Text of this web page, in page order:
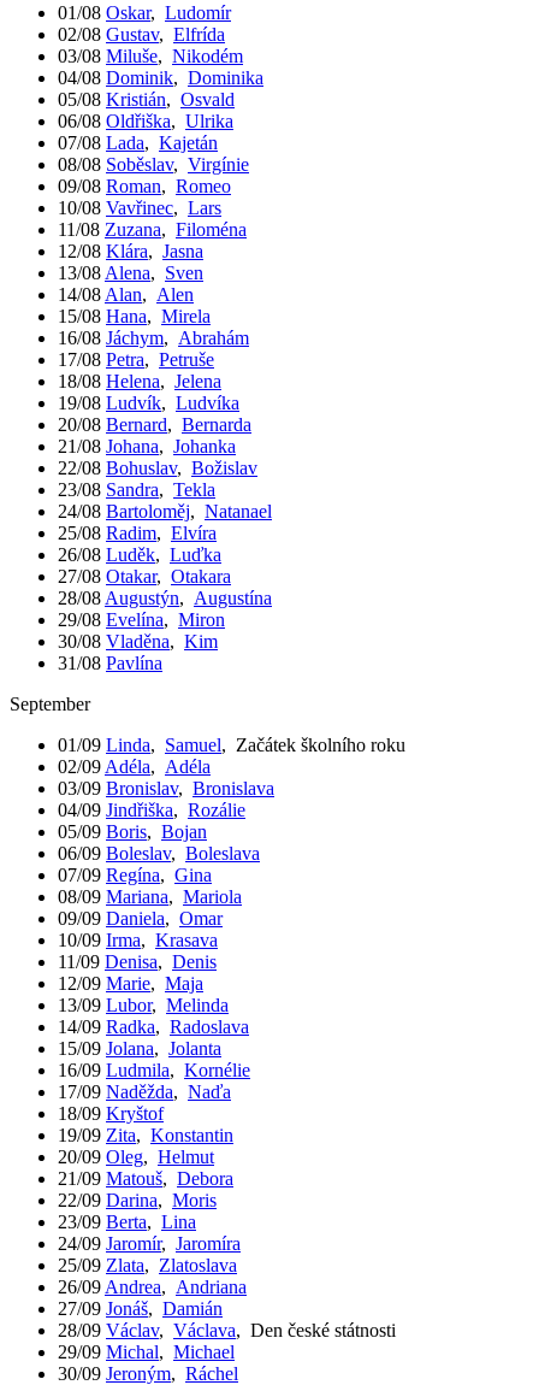
01/08 Oskar, Ludomír
02/08 Gustav, Elfrída
03/08 Miluše, Nikodém
04/08 Dominik, Dominika
05/08 Kristián, Osvald
06/08 Oldřiška, Ulrika
07/08 Lada, Kajetán
08/08 Soběslav, Virgínie
09/08 Roman, Romeo
10/08 Vavřinec, Lars
11/08 Zuzana, Filoména
12/08 Klára, Jasna
13/08 Alena, Sven
14/08 Alan, Alen
15/08 Hana, Mirela
16/08 Jáchym, Abrahám
17/08 Petra, Petruše
18/08 Helena, Jelena
19/08 Ludvík, Ludvíka
20/08 Bernard, Bernarda
21/08 Johana, Johanka
22/08 Bohuslav, Božislav
23/08 Sandra, Tekla
24/08 Bartoloměj, Natanael
25/08 Radim, Elvíra
26/08 Luděk, Luďka
27/08 Otakar, Otakara
28/08 Augustýn, Augustína
29/08 Evelína, Miron
30/08 Vladěna, Kim
31/08 Pavlína
September
01/09 Linda, Samuel, Začátek školního roku
02/09 Adéla, Adéla
03/09 Bronislav, Bronislava
04/09 Jindřiška, Rozálie
05/09 Boris, Bojan
06/09 Boleslav, Boleslava
07/09 Regína, Gina
08/09 Mariana, Mariola
09/09 Daniela, Omar
10/09 Irma, Krasava
11/09 Denisa, Denis
12/09 Marie, Maja
13/09 Lubor, Melinda
14/09 Radka, Radoslava
15/09 Jolana, Jolanta
16/09 Ludmila, Kornélie
17/09 Naděžda, Naďa
18/09 Kryštof
19/09 Zita, Konstantin
20/09 Oleg, Helmut
21/09 Matouš, Debora
22/09 Darina, Moris
23/09 Berta, Lina
24/09 Jaromír, Jaromíra
25/09 Zlata, Zlatoslava
26/09 Andrea, Andriana
27/09 Jonáš, Damián
28/09 Václav, Václava, Den české státnosti
29/09 Michal, Michael
30/09 Jeroným, Ráchel